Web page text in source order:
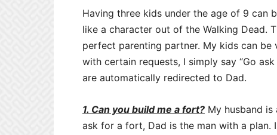
Having three kids under the age of 9 can
like a character out of the Walking Dead.
perfect parenting partner. My kids can be
with certain requests, I simply say “Go
are automatically redirected to Dad.
1. Can you build me a fort? My husband
ask for a fort, Dad is the man with a